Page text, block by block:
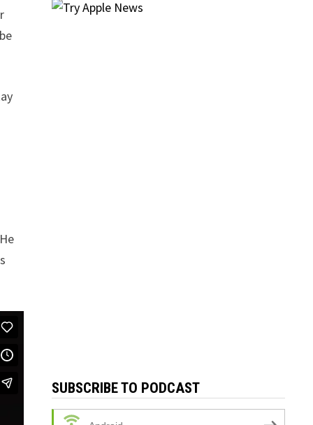
SUBSCRIBE TO PODCAST